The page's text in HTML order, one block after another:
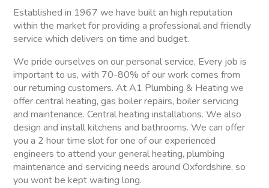
Established in 1967 we have built an high reputation
within the market for providing a professional and friendly
service which delivers on time and budget.
We pride ourselves on our personal service, Every job is
important to us, with 70-80% of our work comes from
our returning customers. At A1 Plumbing & Heating we
offer central heating, gas boiler repairs, boiler servicing
and maintenance. Central heating installations. We also
design and install kitchens and bathrooms. We can offer
you a 2 hour time slot for one of our experienced
engineers to attend your general heating, plumbing
maintenance and servicing needs around Oxfordshire, so
you wont be kept waiting long.